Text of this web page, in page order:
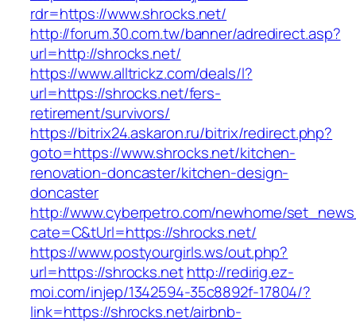
rdr=https://www.shrocks.net/
http://forum.30.com.tw/banner/adredirect.asp?
url=http://shrocks.net/
https://www.alltrickz.com/deals/l?
url=https://shrocks.net/fers-
retirement/survivors/
https://bitrix24.askaron.ru/bitrix/redirect.php?
goto=https://www.shrocks.net/kitchen-
renovation-doncaster/kitchen-design-
doncaster
http://www.cyberpetro.com/newhome/
cate=C&tUrl=https://shrocks.net/
https://www.postyourgirls.ws/out.php?
url=https://shrocks.net http://redirig.ez-
moi.com/injep/1342594-35c8892f-17804/?
link=https://shrocks.net/airbnb-